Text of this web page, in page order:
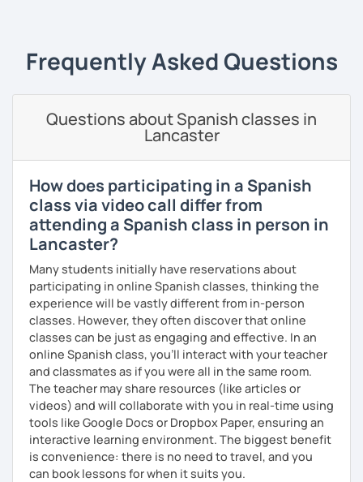
Speaking is the hardest skill to master, but we’ll work
together step by step until you can speak naturally and
If you have time for self-study, I’ll assign homework after
each class to reinforce what we’ve covered. And before
I will very happy to meet you!😀
Frequently Asked Questions
Questions about Spanish classes in
Lancaster
How does participating in a Spanish
class via video call differ from
attending a Spanish class in person in
Lancaster?
Many students initially have reservations about
participating in online Spanish classes, thinking the
experience will be vastly different from in-person
classes. However, they often discover that online
classes can be just as engaging and effective. In an
online Spanish class, you’ll interact with your teacher
and classmates as if you were all in the same room.
The teacher may share resources (like articles or
videos) and will collaborate with you in real-time using
tools like Google Docs or Dropbox Paper, ensuring an
interactive learning environment. The biggest benefit
is convenience: there is no need to travel, and you
can book lessons for when it suits you.